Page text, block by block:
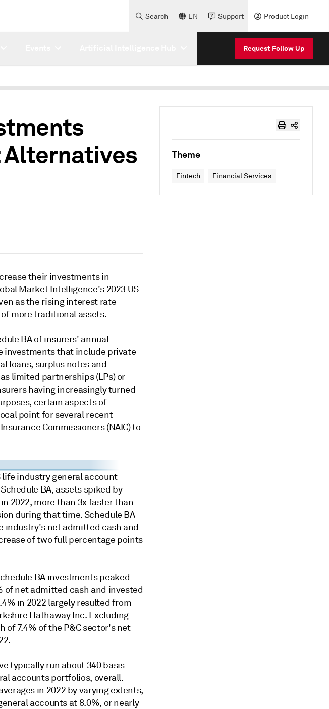
Search EN Support Product Login
Request Follow Up
their investments in
Market Intelligence's 2023 US
as the rising interest rate
more traditional assets.
BA of insurers' annual
investments that include private
loans, surplus notes and
limited partnerships (LPs) or
having increasingly turned
certain aspects of
point for several recent
Commissioners (NAIC) to
life industry general account
BA, assets spiked by
2022, more than 3x faster than
during that time. Schedule BA
industry's net admitted cash and
of two full percentage points
BA investments peaked
of net admitted cash and invested
in 2022 largely resulted from
Hathaway Inc. Excluding
of 7.4% of the P&C sector's net
typically run about 340 basis
accounts portfolios, overall.
in 2022 by varying extents,
accounts at 8.0%, or nearly
Theme
Fintech Financial Services